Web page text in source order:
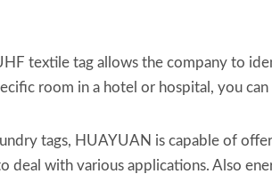
textile tag allows the company to
room in a hotel or hospital, you
tags, HUAYUAN is capable of
deal with various applications. Also